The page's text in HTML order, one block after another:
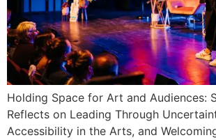
Holding Space for Art and Audiences:
Reflects on Leading Through
Accessibility in the Arts, and